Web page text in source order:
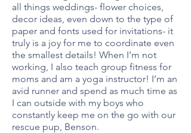
all things weddings- flower choices,
decor ideas, even down to the type of
paper and fonts used for invitations- it
truly is a joy for me to coordinate even
the smallest details! When I’m not
working, I also teach group fitness for
moms and am a yoga instructor! I’m an
avid runner and spend as much time as
I can outside with my boys who
constantly keep me on the go with our
rescue pup, Benson.